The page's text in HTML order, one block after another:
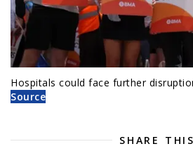
Hospitals could face further
Source
SHARE THIS